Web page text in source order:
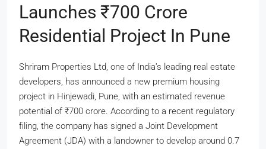
Launches ₹700 Crore
Residential Project In Pune
Shriram Properties Ltd, one of India’s leading real estate
developers, has announced a new premium housing
project in Hinjewadi, Pune, with an estimated revenue
potential of ₹700 crore. According to a recent regulatory
filing, the company has signed a Joint Development
Agreement (JDA) with a landowner to develop around 0.7